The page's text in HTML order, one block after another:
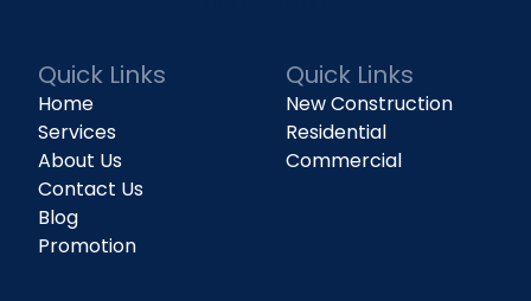
Quick Links
Home
Services
About Us
Contact Us
Blog
Promotion
Quick Links
New Construction
Residential
Commercial